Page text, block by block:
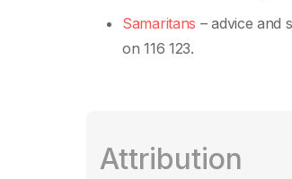
Samaritans – advice and
on 116 123.
Attribution